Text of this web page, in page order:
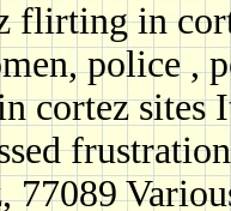
in
police ,
cortez sites